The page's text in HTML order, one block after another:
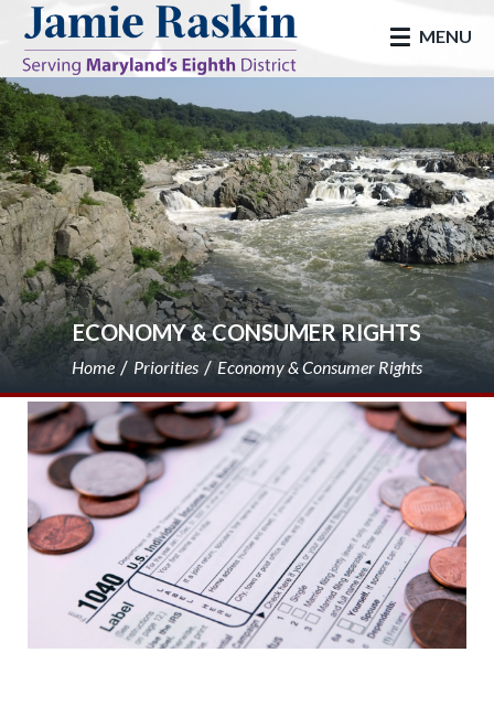
skip to main
MENU
ECONOMY & CONSUMER RIGHTS
Home Priorities Economy & Consumer Rights